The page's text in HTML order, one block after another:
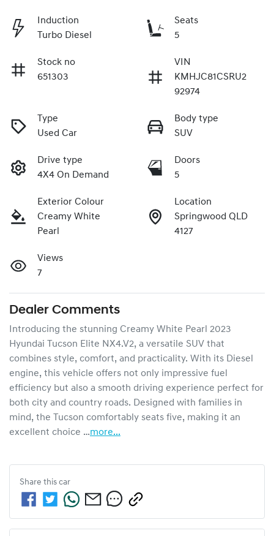
Induction
Turbo Diesel
Seats
5
Stock no
651303
VIN
KMHJC81CSRU2
92974
Type
Used Car
Body type
SUV
Drive type
4X4 On Demand
Doors
5
Exterior Colour
Creamy White
Pearl
Location
Springwood QLD
4127
Views
7
Dealer Comments
Introducing the stunning Creamy White Pearl 2023
Hyundai Tucson Elite NX4.V2, a versatile SUV that
combines style, comfort, and practicality. With its Diesel
engine, this vehicle offers not only impressive fuel
efficiency but also a smooth driving experience perfect for
both city and country roads. Designed with families in
mind, the Tucson comfortably seats five, making it an
excellent choice …more...
Share this car